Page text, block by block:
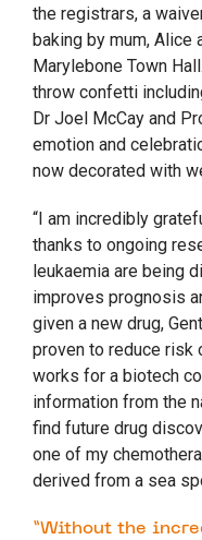
the registrars, a
baking by mum, Alice
Marylebone Town
throw confetti
Dr Joel McCay and
emotion and
now decorated with
“I am incredibly
thanks to ongoing
leukaemia are being
improves prognosis
given a new drug,
proven to reduce risk
works for a biotech
information from the
find future drug
one of my
derived from a sea
“Without the